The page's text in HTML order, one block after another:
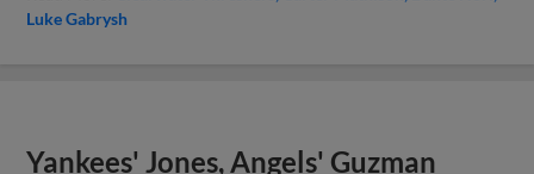
Luke Gabrysh
Yankees' Jones, Angels' Guzman